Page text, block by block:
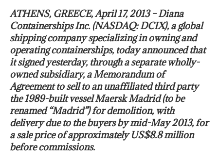
ATHENS, GREECE, April 17, 2013 – Diana
Containerships Inc. (NASDAQ: DCIX), a global
shipping company specializing in owning and
operating containerships, today announced that
it signed yesterday, through a separate wholly-
owned subsidiary, a Memorandum of
Agreement to sell to an unaffiliated third party
the 1989-built vessel Maersk Madrid (to be
renamed “Madrid”) for demolition, with
delivery due to the buyers by mid-May 2013, for
a sale price of approximately US$8.8 million
before commissions.